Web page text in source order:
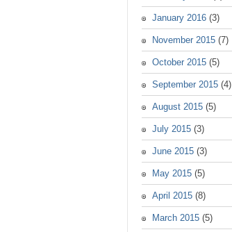
January 2016 (3)
November 2015 (7)
October 2015 (5)
September 2015 (4)
August 2015 (5)
July 2015 (3)
June 2015 (3)
May 2015 (5)
April 2015 (8)
March 2015 (5)